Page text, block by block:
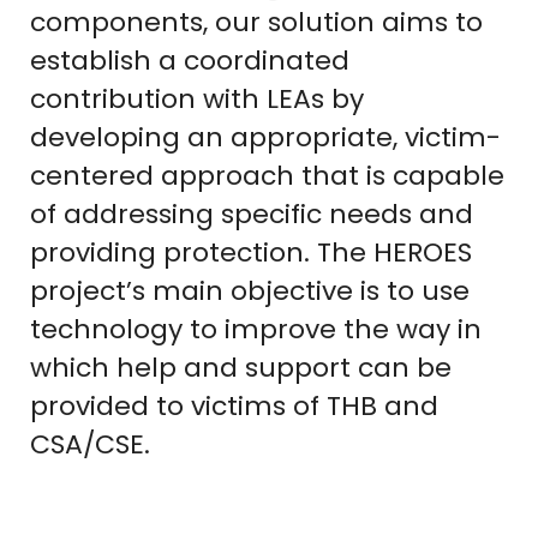
components, our solution aims to
establish a coordinated
contribution with LEAs by
developing an appropriate, victim-
centered approach that is capable
of addressing specific needs and
providing protection. The HEROES
project’s main objective is to use
technology to improve the way in
which help and support can be
provided to victims of THB and
CSA/CSE.